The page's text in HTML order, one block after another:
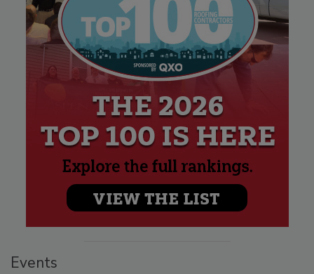
Events